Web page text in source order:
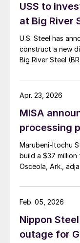
USS to
at Big River
U.S. Steel has
construct a new
Big River Steel
MISA
processing
Marubeni-Itochu
build a $37
Osceola, Ark.,
Apr. 23, 2026
Nippon
outage for
Feb. 05, 2026